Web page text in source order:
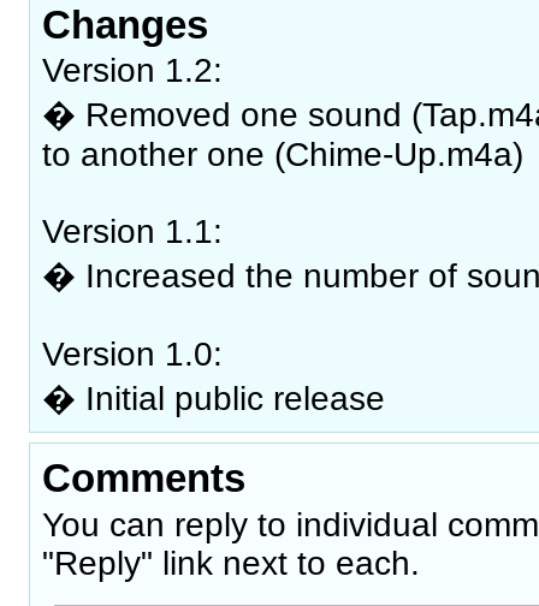
Changes
Version 1.2:
� Removed one sound
to another one (Chime-Up.m4a)
Version 1.1:
� Increased the number of
Version 1.0:
� Initial public release
Comments
You can reply to individual
"Reply" link next to each.